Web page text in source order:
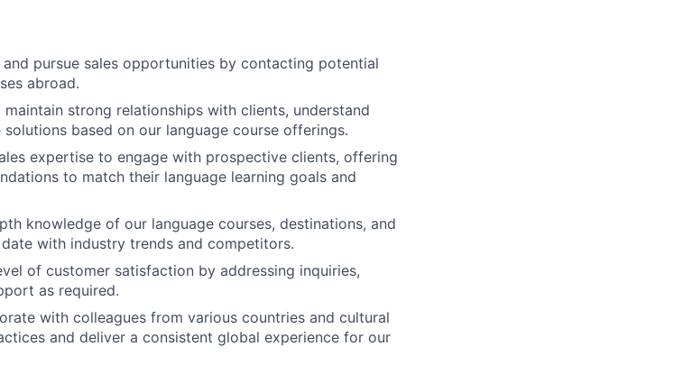
pursue sales opportunities by contacting potential
abroad.
strong relationships with clients, understand
based on our language course offerings.
expertise to engage with prospective clients, offering
to match their language learning goals and
knowledge of our language courses, destinations, and
with industry trends and competitors.
of customer satisfaction by addressing inquiries,
as required.
with colleagues from various countries and cultural
and deliver a consistent global experience for our